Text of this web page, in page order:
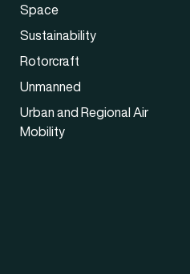
Space
Sustainability
Rotorcraft
Unmanned
Urban and Regional Air
Mobility